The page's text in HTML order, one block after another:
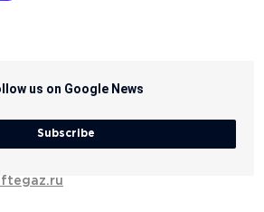
us on Google News
Subscribe